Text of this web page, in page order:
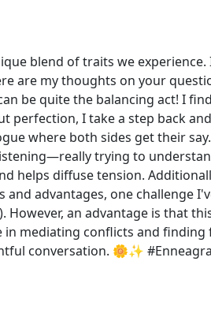
blend of traits we
are my thoughts on your
be quite the balancing act! I
perfection, I take a step back
where both sides get their
trying to
helps diffuse tension.
advantages, one challenge
However, an advantage is that
mediating conflicts and
conversation. 🌼✨